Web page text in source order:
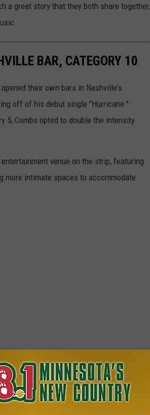
a great story that they both share together,
BAR, CATEGORY 10
their own bars in Nashville's
off of his debut single "Hurricane."
5, Combs opted to double the intensity
venue on the strip, featuring
more intimate spaces to accommodate